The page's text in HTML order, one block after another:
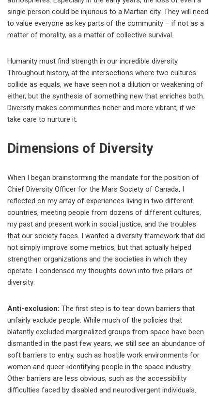
single person could be injurious to a Martian city. They will need
to value everyone as key parts of the community – if not as a
matter of morality, as a matter of collective survival.
Humanity must find strength in our incredible diversity.
Throughout history, at the intersections where two cultures
collide as equals, we have seen not a dilution or weakening of
either, but the synthesis of something new that enriches both.
Diversity makes communities richer and more vibrant, if we
take care to nurture it.
Dimensions of Diversity
When I began brainstorming the mandate for the position of
Chief Diversity Officer for the Mars Society of Canada, I
reflected on my array of experiences living in two different
countries, meeting people from dozens of different cultures,
my past and present work in social justice, and the troubles
that our society faces. I wanted a diversity framework that did
not simply improve some metrics, but that actually helped
strengthen organizations and the societies in which they
operate. I condensed my thoughts down into five pillars of
diversity:
Anti-exclusion: The first step is to tear down barriers that
unfairly exclude people. While much of the policies that
blatantly excluded marginalized groups from space have been
dismantled in the past few years, we still see an abundance of
soft barriers to entry, such as hostile work environments for
women and queer-identifying people in the space industry.
Other barriers are less obvious, such as the accessibility
difficulties faced by disabled and neurodivergent individuals.